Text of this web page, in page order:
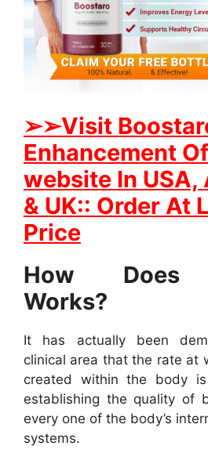
➢➢Visit B
Enhancement
website In USA,
& UK:: Order At
Price
How Does
Works?
It has actually been
clinical area that the rate at
created within the body
establishing the quality of
every one of the body’s
systems.